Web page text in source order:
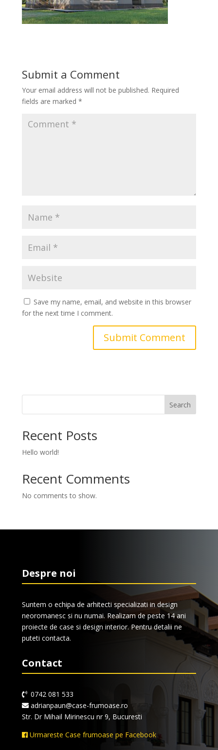
Submit a Comment
Your email address will not be published. Required
fields are marked *
Save my name, email, and website in this browser
for the next time I comment.
Search
Recent Posts
Hello world!
Recent Comments
No comments to show.
Despre noi
Suntem o echipa de arhitecti specializati in design
neoromanesc si nu numai. Realizam de peste 14 ani
proiecte de case si design interior. Pentru detalii ne
puteti contacta.
Contact
0742 081 533
adrianpaun@case-frumoase.ro
Str. Dr Mihail Mirinescu nr 9, Bucuresti
Urmareste Case frumoase pe Facebook